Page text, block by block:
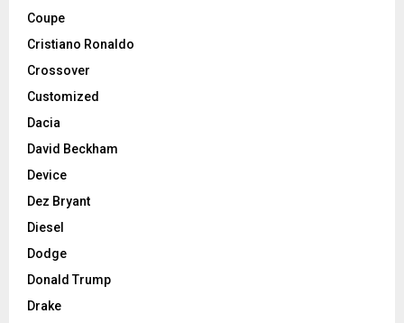
Coupe
Cristiano Ronaldo
Crossover
Customized
Dacia
David Beckham
Device
Dez Bryant
Diesel
Dodge
Donald Trump
Drake